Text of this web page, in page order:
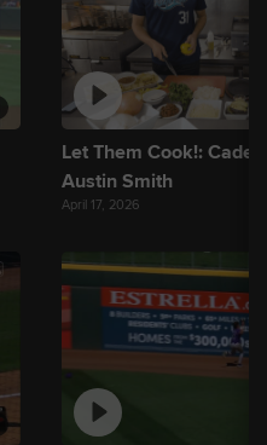
Let Them Cook!: Cade
Austin Smith
April 17, 2026